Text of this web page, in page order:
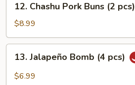
Chashu
Pork
Buns
(2
pcs)
12. Chashu Pork Buns (2 pcs)
$8.99
Jalapeño
Bomb
13. Jalapeño Bomb (4 pcs)
$6.99